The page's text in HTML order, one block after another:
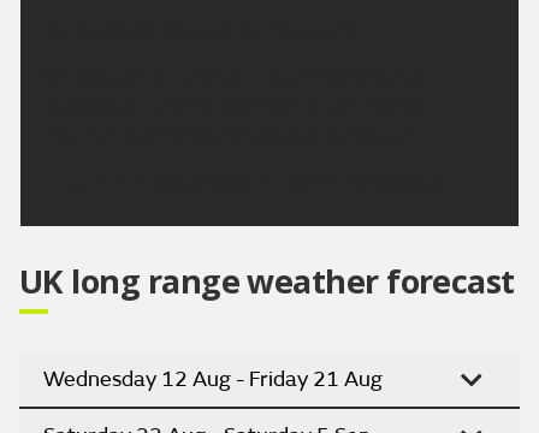
UK long range weather forecast
Wednesday 12 Aug - Friday 21 Aug